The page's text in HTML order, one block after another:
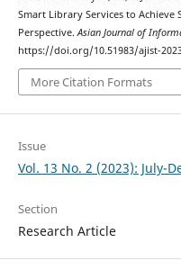
Smart Library Services to Achieve
Perspective. Asian Journal of
https://doi.org/10.51983/ajist-
More Citation Formats
Issue
Vol. 13 No. 2 (2023): July-
Section
Research Article